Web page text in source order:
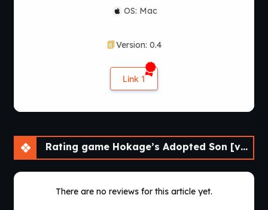
OS: Mac
Version: 0.4
Link 1
Rating game Hokage’s Adopted Son [v0.4] [APK]
There are no reviews for this article yet.